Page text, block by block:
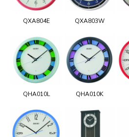
QXA804E QXA803W
QHA010L QHA010K